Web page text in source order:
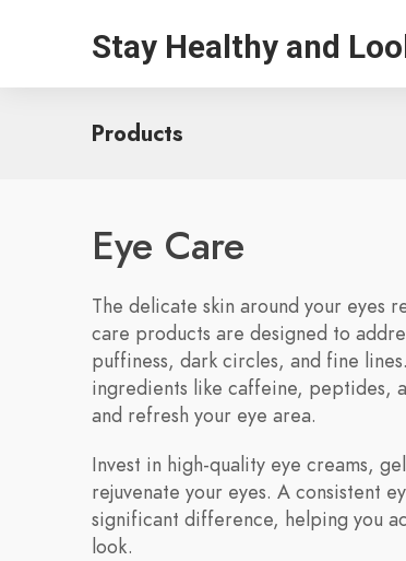
Stay Healthy and
Products
Eye Care
The delicate skin around your eyes
care products are designed to
puffiness, dark circles, and fine
ingredients like caffeine, peptides,
and refresh your eye area.
Invest in high-quality eye creams,
rejuvenate your eyes. A consistent
significant difference, helping you
look.